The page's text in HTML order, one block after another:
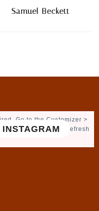
Samuel Beckett
Go to the Customizer >
Feed Setting, to refresh